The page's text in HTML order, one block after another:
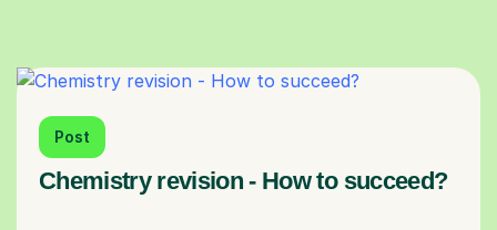
Post
Chemistry revision - How to succeed?